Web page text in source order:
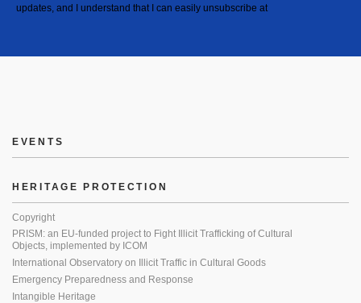
updates, and I understand that I can easily unsubscribe at
EVENTS
HERITAGE PROTECTION
Copyright
PRISM: an EU-funded project to Fight Illicit Trafficking of Cultural
Objects, implemented by ICOM
International Observatory on Illicit Traffic in Cultural Goods
Emergency Preparedness and Response
Intangible Heritage